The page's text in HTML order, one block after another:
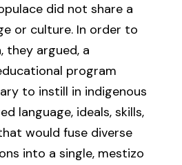
did not share a
or culture. In order to
argued, a
program
to instill in indigenous
language, ideals, skills,
would fuse diverse
into a single, mestizo